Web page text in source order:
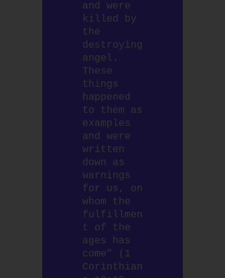
and were
killed by
the
destroying
angel.
These
things
happened
to them as
examples
and were
written
down as
warnings
for us, on
whom the
fulfillmen
t of the
ages has
come” (1
Corinthian